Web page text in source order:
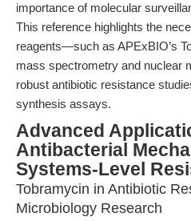
importance of molecular
This reference highlights the
reagents—such as APExBIO’s
mass spectrometry and nuclear
robust antibiotic resistance
synthesis assays.
Advanced
Antibacterial
Systems-Level
Tobramycin in Antibiotic
Microbiology Research